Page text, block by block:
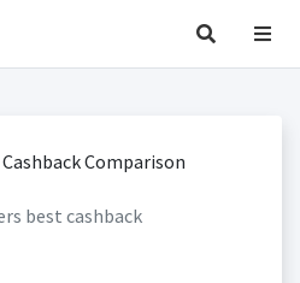
best cashback